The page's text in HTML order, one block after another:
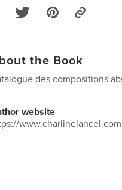
the Book
des compositions
website
www.charlinelancel.com